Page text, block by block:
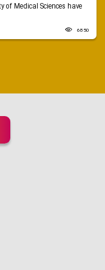
Medical Sciences have
6850